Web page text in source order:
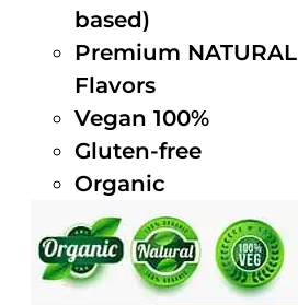
based)
Premium NATURAL
Flavors
Vegan 100%
Gluten-free
Organic